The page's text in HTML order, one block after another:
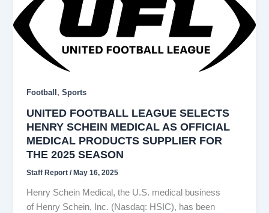
Football ,Sports
UNITED FOOTBALL LEAGUE SELECTS
HENRY SCHEIN MEDICAL AS OFFICIAL
MEDICAL PRODUCTS SUPPLIER FOR
THE 2025 SEASON
Staff Report/ May 16, 2025
Henry Schein Medical, the U.S. medical business
of Henry Schein, Inc. (Nasdaq: HSIC), has been